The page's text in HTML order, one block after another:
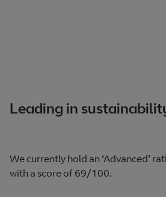
Leading in
We currently hold an ‘Advanced’
with a score of 69/100.